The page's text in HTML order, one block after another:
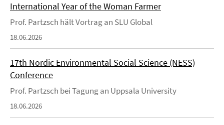
International Year of the Woman Farmer
Prof. Partzsch hält Vortrag an SLU Global
18.06.2026
17th Nordic Environmental Social Science (NESS)
Conference
Prof. Partzsch bei Tagung an Uppsala University
18.06.2026